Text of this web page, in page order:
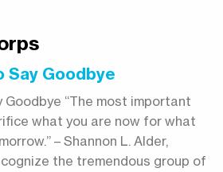
Say Goodbye
Goodbye “The most important
what you are now for what
– Shannon L. Alder,
the tremendous group of